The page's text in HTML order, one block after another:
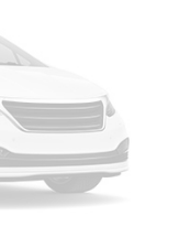
versatility of
a test drive
SUV can
throughout
White
w/Coil Springs
Front Vented